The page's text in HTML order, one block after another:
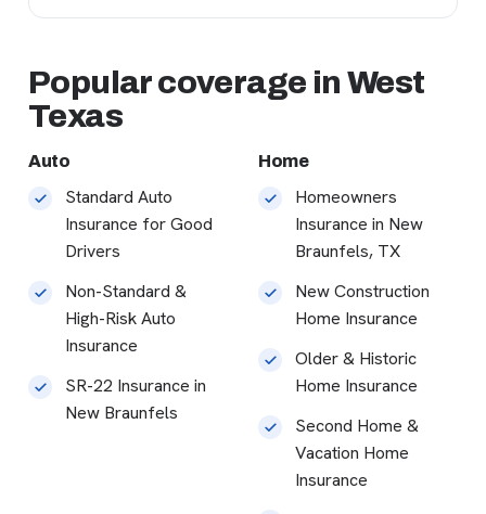
Popular coverage in West
Texas
Auto
Standard Auto
Insurance for Good
Drivers
Non-Standard &
High-Risk Auto
Insurance
SR-22 Insurance in
New Braunfels
Home
Homeowners
Insurance in New
Braunfels, TX
New Construction
Home Insurance
Older & Historic
Home Insurance
Second Home &
Vacation Home
Insurance